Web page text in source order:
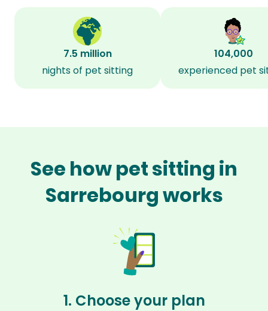
7.5 million
nights of pet sitting
104,000
experienced pet
See how pet sitting in
Sarrebourg works
1. Choose your plan